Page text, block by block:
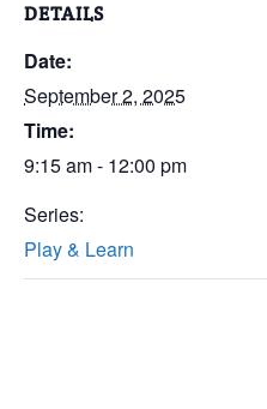
DETAILS
Date:
September 2, 2025
Time:
9:15 am - 12:00 pm
Series:
Play & Learn